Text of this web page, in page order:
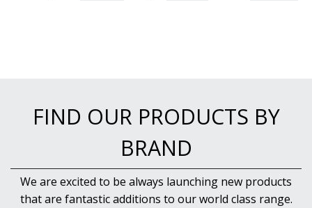
FIND OUR PRODUCTS BY
BRAND
We are excited to be always launching new products
that are fantastic additions to our world class range.